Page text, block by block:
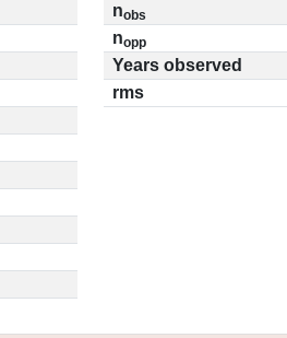
nobs
nopp
Years observed
rms